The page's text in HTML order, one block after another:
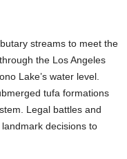
streams to meet the
the Los Angeles
Lake’s water level.
tufa formations
Legal battles and
decisions to